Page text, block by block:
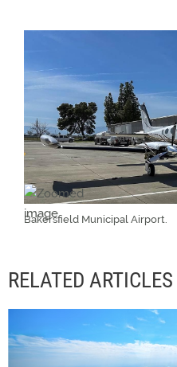
Bakersfield Municipal Airport.
RELATED ARTICLES